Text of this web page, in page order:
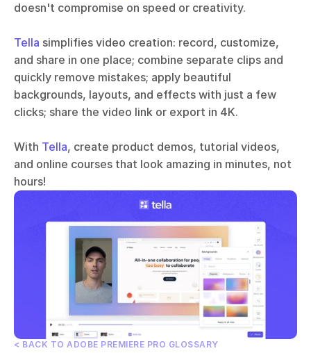
doesn't compromise on speed or creativity.
Tella simplifies video creation: record, customize,
and share in one place; combine separate clips and
quickly remove mistakes; apply beautiful
backgrounds, layouts, and effects with just a few
clicks; share the video link or export in 4K.
With Tella, create product demos, tutorial videos,
and online courses that look amazing in minutes, not
hours!
< BACK TO ADOBE PREMIERE PRO GLOSSARY